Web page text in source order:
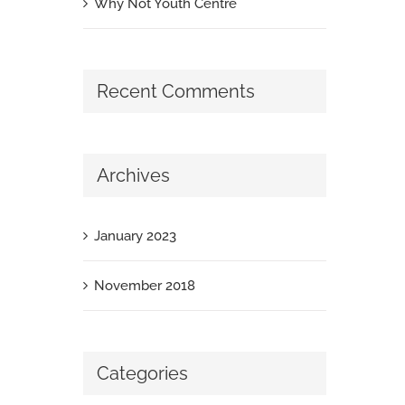
Recent Comments
Archives
January 2023
November 2018
Categories